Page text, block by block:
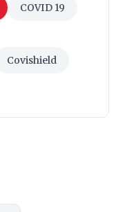
COVID 19
Covishield